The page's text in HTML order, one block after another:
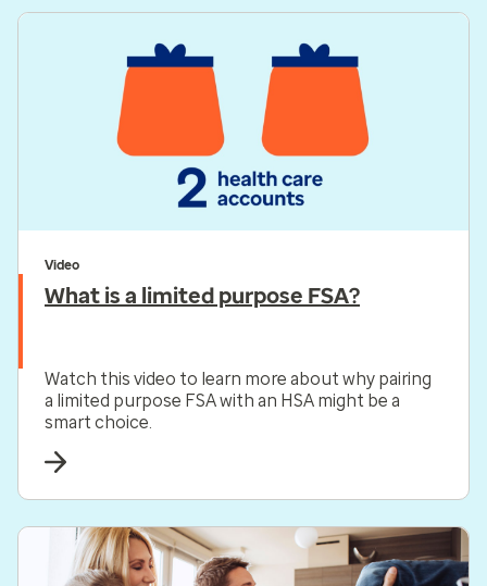
Video
What is a limited purpose FSA?
Watch this video to learn more about why pairing
a limited purpose FSA with an HSA might be a
smart choice.